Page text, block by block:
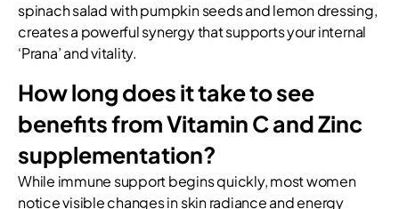
spinach salad with pumpkin seeds and lemon dressing,
creates a powerful synergy that supports your internal
‘Prana’ and vitality.
How long does it take to see
benefits from Vitamin C and Zinc
supplementation?
While immune support begins quickly, most women
notice visible changes in skin radiance and energy